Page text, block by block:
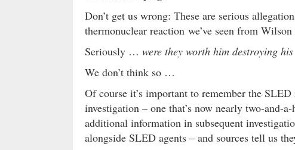
Don’t get us wrong: These are serious
thermonuclear reaction we’ve seen from
Seriously … were they worth him destroying
We don’t think so …
Of course it’s important to remember the
investigation – one that’s now nearly two-and-
additional information in subsequent
alongside SLED agents – and sources tell us